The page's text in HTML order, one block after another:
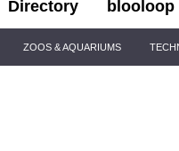
Directory blooloop
ZOOS & AQUARIUMS